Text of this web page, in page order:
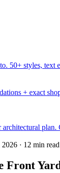
50+ styles, text
+ exact
plan.
· 12 min read
Front